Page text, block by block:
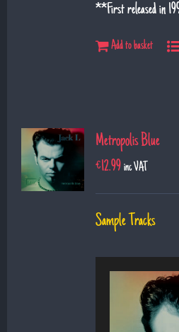
**First released in
Add to basket
Metropolis Blue
€12.99 inc VAT
Sample Tracks